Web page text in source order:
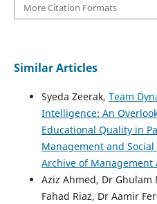
More Citation Formats
Similar Articles
Syeda Zeerak, Team
Intelligence: An
Educational Quality in
Management and Social
Archive of Management
Aziz Ahmed, Dr Ghulam
Fahad Riaz, Dr Aamir